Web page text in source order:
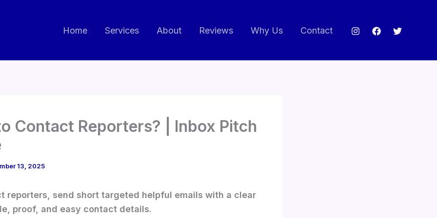
Home Services About Reviews Why Us Contact
Contact Reporters? | Inbox Pitch
13, 2025
reporters, send short targeted helpful emails with a clear
proof, and easy contact details.